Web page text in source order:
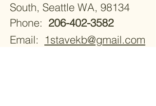
South, Seattle WA, 98134
Phone: 206-402-3582
Email: 1stavekb@gmail.com